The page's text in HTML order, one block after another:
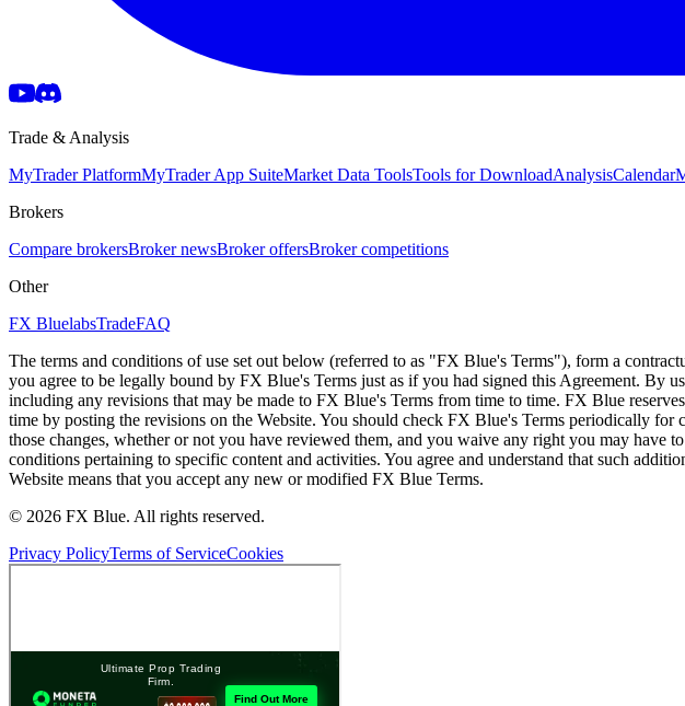
Trade & Analysis
MyTrader PlatformMyTrader App SuiteMarket Data ToolsTools for DownloadAnalysisCalendar
Brokers
Compare brokersBroker newsBroker offersBroker competitions
Other
FX BluelabsTradeFAQ
The terms and conditions of use set out below (referred to as "FX Blue's Terms"), form a
you agree to be legally bound by FX Blue's Terms just as if you had signed this Agreement. By
including any revisions that may be made to FX Blue's Terms from time to time. FX Blue
time by posting the revisions on the Website. You should check FX Blue's Terms periodically
those changes, whether or not you have reviewed them, and you waive any right you may have
conditions pertaining to specific content and activities. You agree and understand that such
Website means that you accept any new or modified FX Blue Terms.
© 2026 FX Blue. All rights reserved.
Privacy PolicyTerms of ServiceCookies